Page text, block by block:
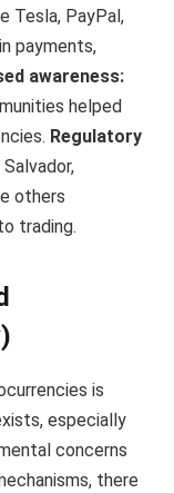
Tesla, PayPal,
payments,
awareness:
helped
Regulatory
others
trading.
is
especially
concerns
there